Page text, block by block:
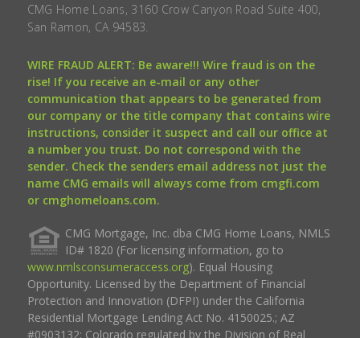
CMG Home Loans, 3160 Crow Canyon Road Suite 400,
San Ramon, CA 94583.
WIRE FRAUD ALERT: Be aware!!! Wire fraud is on the
rise! If you receive an e-mail or any other
communication that appears to be generated from
our company or the title company that contains wire
instructions, consider it suspect and call our office at
a number you trust. Do not correspond with the
sender. Check the senders email address not just the
name CMG emails will always come from cmgfi.com
or cmghomeloans.com.
CMG Mortgage, Inc. dba CMG Home Loans, NMLS
ID# 1820 (For licensing information, go to
www.nmlsconsumeraccess.org). Equal Housing
Opportunity. Licensed by the Department of Financial
Protection and Innovation (DFPI) under the California
Residential Mortgage Lending Act No. 4150025.; AZ
#0903132; Colorado regulated by the Division of Real